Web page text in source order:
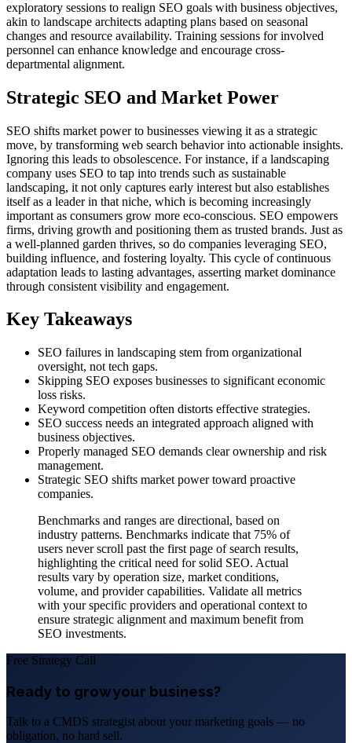
exploratory sessions to realign SEO goals with business objectives,
akin to landscape architects adapting plans based on seasonal
changes and resource availability. Training sessions for involved
personnel can enhance knowledge and encourage cross-
departmental alignment.
Strategic SEO and Market Power
SEO shifts market power to businesses viewing it as a strategic
move, by transforming web search behavior into actionable insights.
Ignoring this leads to obsolescence. For instance, if a landscaping
company uses SEO to tap into trends such as sustainable
landscaping, it not only captures early interest but also establishes
itself as a leader in that niche, which is becoming increasingly
important as consumers grow more eco-conscious. SEO empowers
firms, driving growth and positioning them as trusted brands. Just as
a well-planned garden thrives, so do companies leveraging SEO,
building influence, and fostering loyalty. This cycle of continuous
adaptation leads to lasting advantages, asserting market dominance
through consistent visibility and engagement.
Key Takeaways
SEO failures in landscaping stem from organizational
oversight, not tech gaps.
Skipping SEO exposes businesses to significant economic
loss risks.
Keyword competition often distorts effective strategies.
SEO success needs an integrated approach aligned with
business objectives.
Properly managed SEO demands clear ownership and risk
management.
Strategic SEO shifts market power toward proactive
companies.
Benchmarks and ranges are directional, based on
industry patterns. Benchmarks indicate that 75% of
users never scroll past the first page of search results,
highlighting the critical need for solid SEO. Actual
results vary by operation size, market conditions,
volume, and provider capabilities. Validate all metrics
with your specific providers and operational context to
ensure strategic alignment and maximum benefit from
SEO investments.
Free Strategy Call
Ready to grow your business?
Talk to a CMDS strategist about your marketing goals — no
obligation, no hard sell.